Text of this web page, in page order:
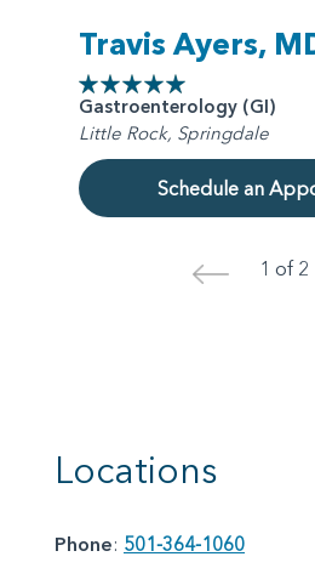
Travis Ayers,
Gastroenterology (GI)
Little Rock, Springdale
Schedule an
< 1 of 2
Locations
Phone: 501-364-1060